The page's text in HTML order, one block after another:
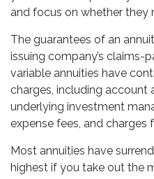
and focus on whether they
The guarantees of an
issuing company’s claims-
variable annuities have
charges, including account
underlying investment
expense fees, and charges
Most annuities have
highest if you take out the